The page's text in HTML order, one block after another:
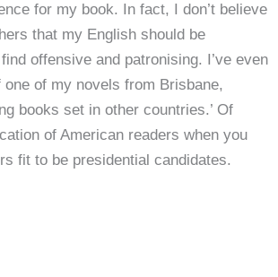
for my book. In fact, I don’t believe
that my English should be
offensive and patronising. I’ve even
of my novels from Brisbane,
books set in other countries.’ Of
of American readers when you
fit to be presidential candidates.